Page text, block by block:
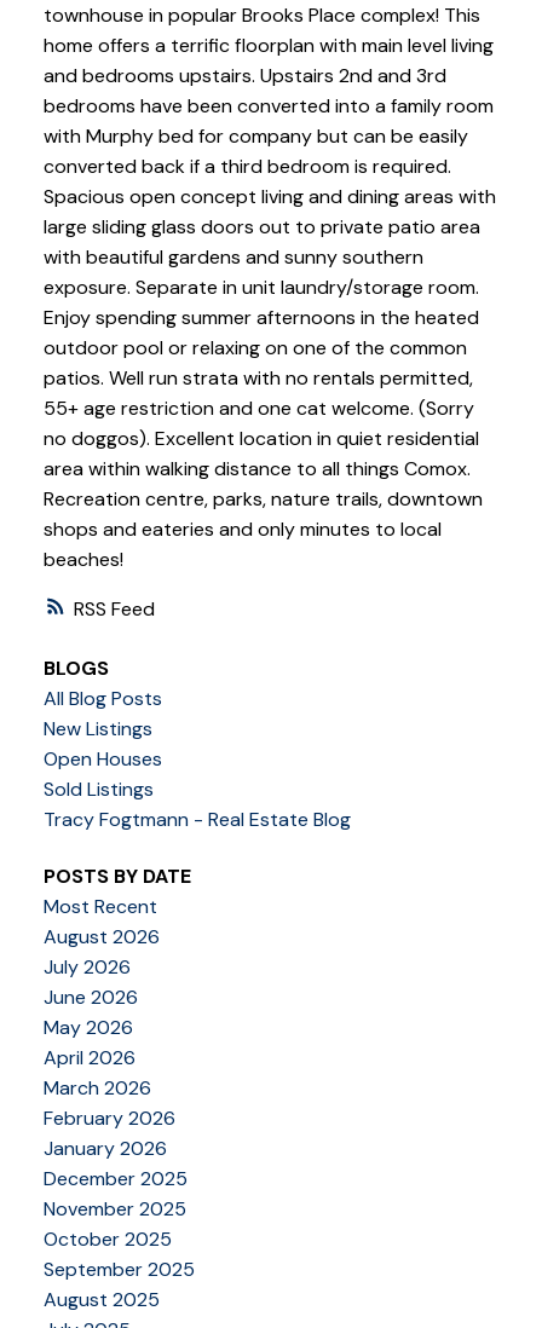
RSS
townhouse in popular Brooks Place complex! This
home offers a terrific floorplan with main level living
and bedrooms upstairs. Upstairs 2nd and 3rd
bedrooms have been converted into a family room
with Murphy bed for company but can be easily
converted back if a third bedroom is required.
Spacious open concept living and dining areas with
large sliding glass doors out to private patio area
with beautiful gardens and sunny southern
exposure. Separate in unit laundry/storage room.
Enjoy spending summer afternoons in the heated
outdoor pool or relaxing on one of the common
patios. Well run strata with no rentals permitted,
55+ age restriction and one cat welcome. (Sorry
no doggos). Excellent location in quiet residential
area within walking distance to all things Comox.
Recreation centre, parks, nature trails, downtown
shops and eateries and only minutes to local
beaches!
BLOGS
All Blog Posts
New Listings
Open Houses
Sold Listings
Tracy Fogtmann - Real Estate Blog
POSTS BY DATE
Most Recent
August 2026
July 2026
June 2026
May 2026
April 2026
March 2026
February 2026
January 2026
December 2025
November 2025
October 2025
September 2025
August 2025